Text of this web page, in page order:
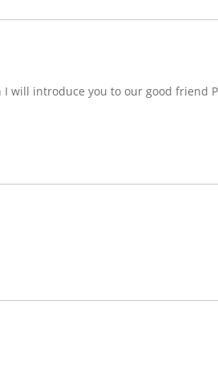
will introduce you to our good friend